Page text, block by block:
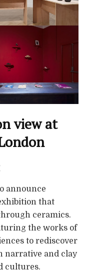
view at
announce
that
ceramics.
the works of
to rediscover
narrative and clay
cultures.